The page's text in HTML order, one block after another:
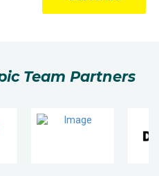
Team Partners